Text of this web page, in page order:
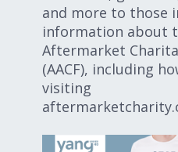
and more to those
information about
Aftermarket
(AACF), including
visiting